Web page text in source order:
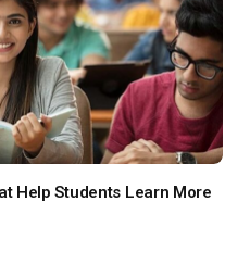
Help Students Learn More